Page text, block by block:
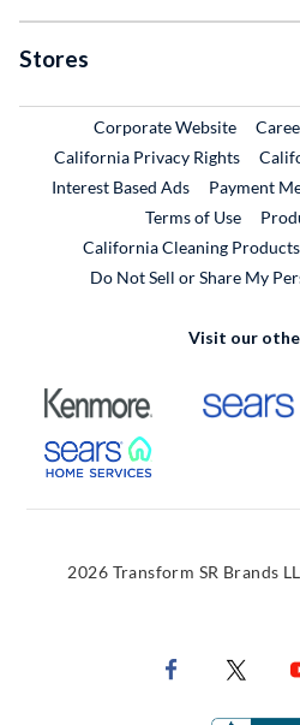
Stores
Corporate WebsiteExternal
California Privacy Rights
Interest Based Ads
Payment
Terms of Use
California Cleaning
Do Not Sell or Share My
Visit our
External Link
External Link
2026 Transform SR Brands